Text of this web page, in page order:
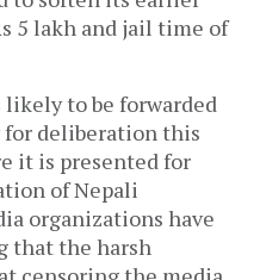
5 lakh and jail time of
likely to be forwarded
deliberation this
it is presented for
of Nepali
organizations have
that the harsh